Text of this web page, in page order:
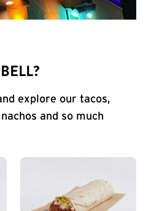
explore our tacos,
and so much